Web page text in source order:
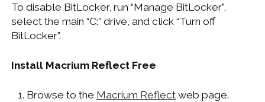
To disable BitLocker, run “Manage BitLocker”,
select the main “C:” drive, and click “Turn off
BitLocker”.
Install Macrium Reflect Free
Browse to the Macrium Reflectweb page.